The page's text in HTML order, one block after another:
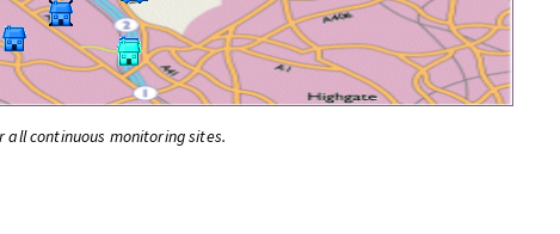
continuous monitoring sites.